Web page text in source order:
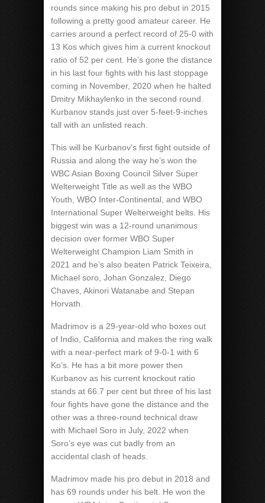
rounds since making his pro debut in 2015
following a pretty good amateur career. He
carries around a perfect record of 25-0 with
13 Kos which gives him a current knockout
ratio of 52 per cent. He’s gone the distance
in his last four fights with his last stoppage
coming in November, 2020 when he halted
Dmitry Mikhaylenko in the second round.
Kurbanov stands just over 5-feet-9-inches
tall with an unlisted reach.
This will be Kurbanov’s first fight outside of
Russia and along the way he’s won the
WBC Asian Boxing Council Silver Super
Welterweight Title as well as the WBO
Youth, WBO Inter-Continental, and WBO
International Super Welterweight belts. His
biggest win was a 12-round unanimous
decision over former WBO Super
Welterweight Champion Liam Smith in
2021 and he’s also beaten Patrick Teixeira,
Michael soro, Johan Gonzalez, Diego
Chaves, Akinori Watanabe and Stepan
Horvath.
Madrimov is a 29-year-old who boxes out
of Indio, California and makes the ring walk
with a near-perfect mark of 9-0-1 with 6
Ko’s. He has a bit more power then
Kurbanov as his current knockout ratio
stands at 66.7 per cent but three of his last
four fights have gone the distance and the
other was a three-round technical draw
with Michael Soro in July, 2022 when
Soro’s eye was cut badly from an
accidental clash of heads.
Madrimov made his pro debut in 2018 and
has 69 rounds under his belt. He won the